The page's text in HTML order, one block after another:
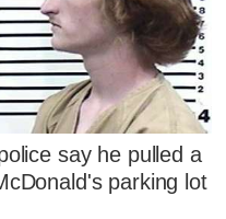
say he pulled a
parking lot